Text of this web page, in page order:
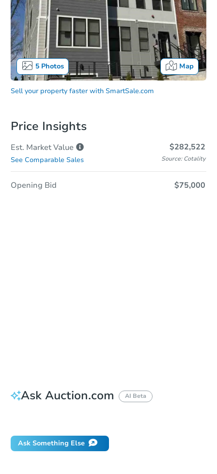
5Photos Map
Sell your property faster with SmartSale.com
Price Insights
Est. MarketValue $282,522
See Comparable Sales Source: Cotality
Opening Bid $75,000
Ask Auction.com AI Beta
Ask Something Else